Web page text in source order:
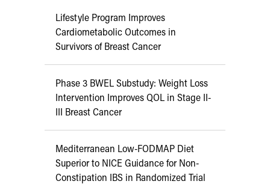
Lifestyle Program Improves
Cardiometabolic Outcomes in
Survivors of Breast Cancer
Phase 3 BWEL Substudy: Weight Loss
Intervention Improves QOL in Stage II-
III Breast Cancer
Mediterranean Low-FODMAP Diet
Superior to NICE Guidance for Non-
Constipation IBS in Randomized Trial